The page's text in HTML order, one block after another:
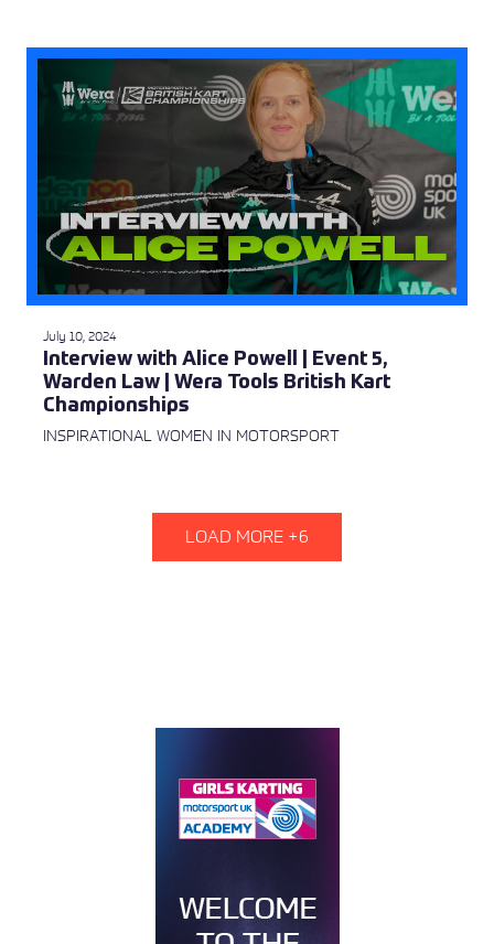
July 10, 2024
Interview with Alice Powell | Event 5,
Warden Law | Wera Tools British Kart
Championships
INSPIRATIONAL WOMEN IN MOTORSPORT
LOAD MORE +6